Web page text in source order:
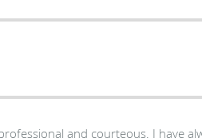
and courteous. I have